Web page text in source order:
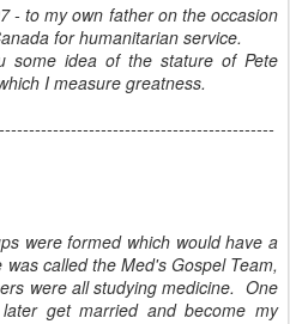
- to my own father on the occasion
for humanitarian service.
some idea of the stature of Pete
I measure greatness.
were formed which would have a
called the Med's Gospel Team,
were all studying medicine. One
get married and become my